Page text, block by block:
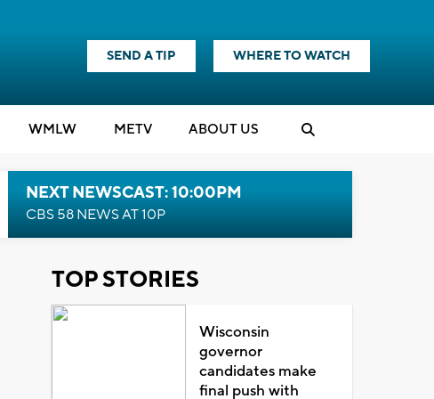
SEND A TIP WHERE TO WATCH
WMLW METV ABOUT US
NEXT NEWSCAST: 10:00PM
CBS 58 NEWS AT 10P
TOP STORIES
Wisconsin
governor
candidates make
final push with